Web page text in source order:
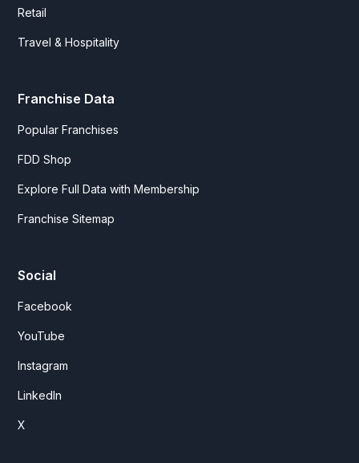
Retail
Travel & Hospitality
Franchise Data
Popular Franchises
FDD Shop
Explore Full Data with Membership
Franchise Sitemap
Social
Facebook
YouTube
Instagram
LinkedIn
X